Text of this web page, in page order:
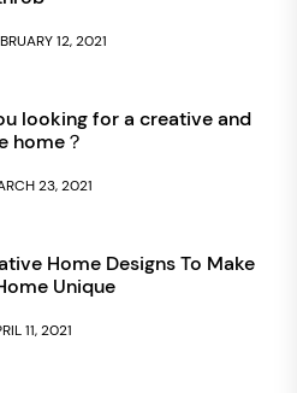
12, 2021
looking for a creative and
home？
23, 2021
Home Designs To Make
Unique
11, 2021